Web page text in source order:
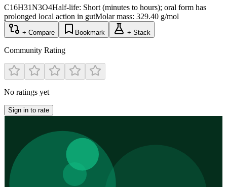
C16H31N3O4Half-life: Short (minutes to hours); oral form has
prolonged local action in gutMolar mass: 329.40 g/mol
+ Compare Bookmark + Stack
Community Rating
No ratings yet
Sign in to rate